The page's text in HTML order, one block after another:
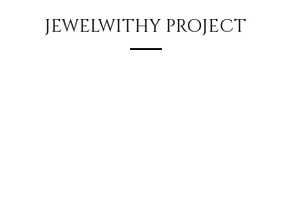
JEWELWITHY PROJECT